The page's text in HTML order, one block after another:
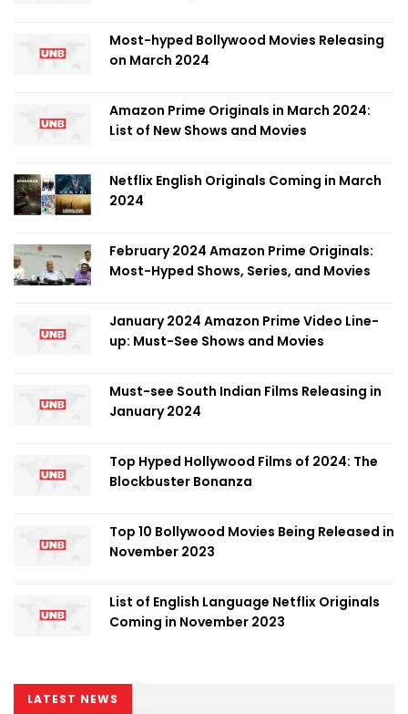
Most-hyped Bollywood Movies Releasing
on March 2024
Amazon Prime Originals in March 2024:
List of New Shows and Movies
Netflix English Originals Coming in March
2024
February 2024 Amazon Prime Originals:
Most-Hyped Shows, Series, and Movies
January 2024 Amazon Prime Video Line-
up: Must-See Shows and Movies
Must-see South Indian Films Releasing in
January 2024
Top Hyped Hollywood Films of 2024: The
Blockbuster Bonanza
Top 10 Bollywood Movies Being Released in
November 2023
List of English Language Netflix Originals
Coming in November 2023
LATEST NEWS